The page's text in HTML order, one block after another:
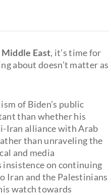
East, it’s time for
about doesn’t matter as
of Biden’s public
than whether his
Iran alliance with Arab
than unraveling the
and media
on continuing
Iran and the Palestinians
watch towards